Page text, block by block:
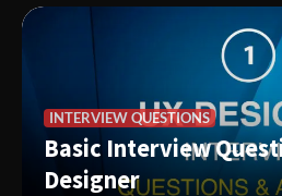
INTERVIEW QUESTIONS
Basic Interview
Designer